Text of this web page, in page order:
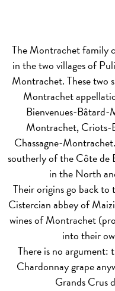
The Montrachet family
in the two villages of
Montrachet. These two
Montrachet
Bienvenues-
Montrachet, Criots-
Chassagne-
southerly of the Côte de
in the North
Their origins go back
Cistercian abbey of
wines of Montrachet
into their
There is no argument:
Chardonnay grape
Grands Crus